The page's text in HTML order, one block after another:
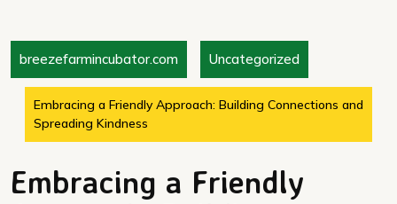
breezefarmincubator.com Uncategorized
Embracing a Friendly Approach: Building Connections and
Spreading Kindness
Embracing a Friendly